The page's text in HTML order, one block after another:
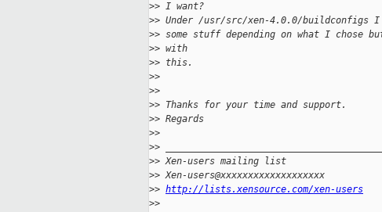
>> I want?
>> Under /usr/src/xen-4.0.0/buildconfigs I
>> some stuff depending on what I
>> with
>> this.
>>
>>
>> Thanks for your time and support.
>> Regards
>>
>>
>> Xen-users mailing list
>> Xen-users@xxxxxxxxxxxxxxxxxxx
>> http://lists.xensource.com/xen-users
>>